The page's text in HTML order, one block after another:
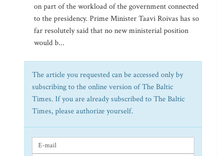
on part of the workload of the government connected
to the presidency. Prime Minister Taavi Roivas has so
far resolutely said that no new ministerial position
would b...
The article you requested can be accessed only by
subscribing to the online version of The Baltic
Times. If you are already subscribed to The Baltic
Times, please authorize yourself.